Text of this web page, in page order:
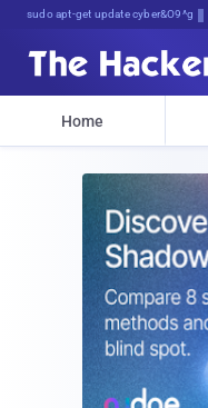
sudo apt-get update cyber_news
Home